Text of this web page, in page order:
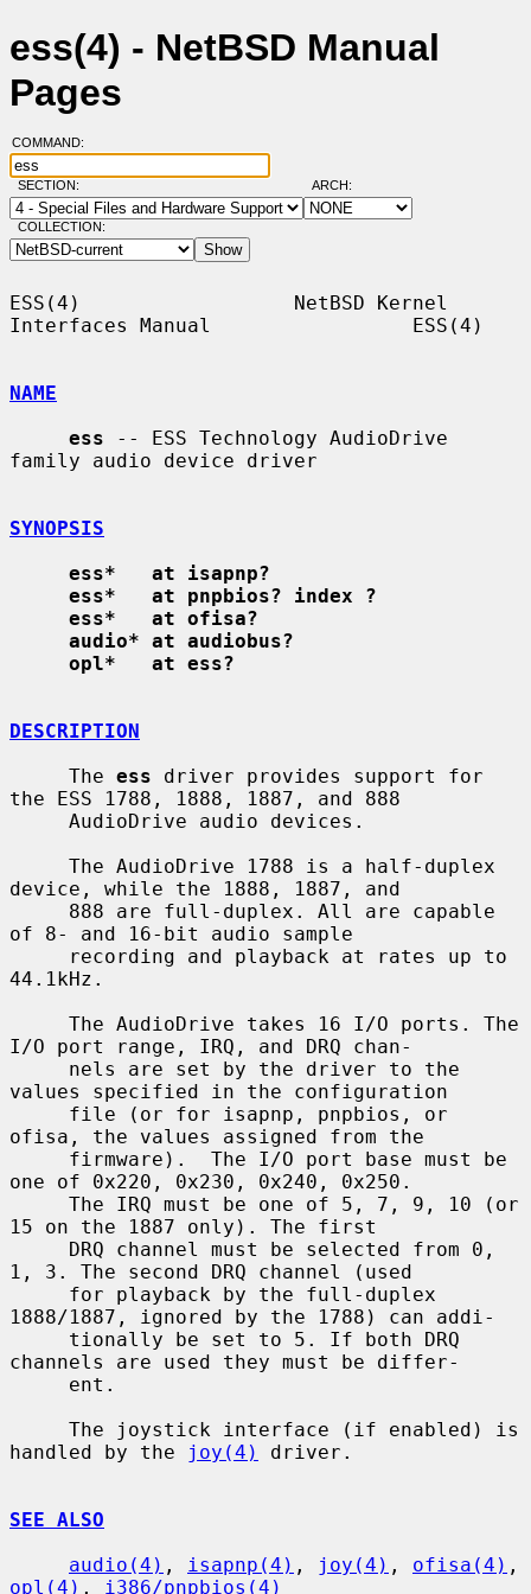
ess(4) - NetBSD Manual
Pages
COMMAND:
SECTION: ARCH:
COLLECTION:
ESS(4)                  NetBSD Kernel
Interfaces Manual                 ESS(4)
NAME
ess -- ESS Technology AudioDrive
family audio device driver
SYNOPSIS
ess*   at isapnp?
ess*   at pnpbios? index ?
ess*   at ofisa?
audio* at audiobus?
opl*   at ess?
DESCRIPTION
     The
ess driver provides support for
the ESS 1788, 1888, 1887, and 888
device, while the 1888, 1887, and
of 8- and 16-bit audio sample
44.1kHz.
I/O port range, IRQ, and DRQ chan-
values specified in the configuration
ofisa, the values assigned from the
one of 0x220, 0x230, 0x240, 0x250.
15 on the 1887 only). The first
1, 3. The second DRQ channel (used
1888/1887, ignored by the 1788) can addi-
channels are used they must be differ-
handled by the
joy(4) driver.
SEE ALSO
audio(4) , isapnp(4) , joy(4) , ofisa(4)
opl(4) , i386/pnpbios(4)